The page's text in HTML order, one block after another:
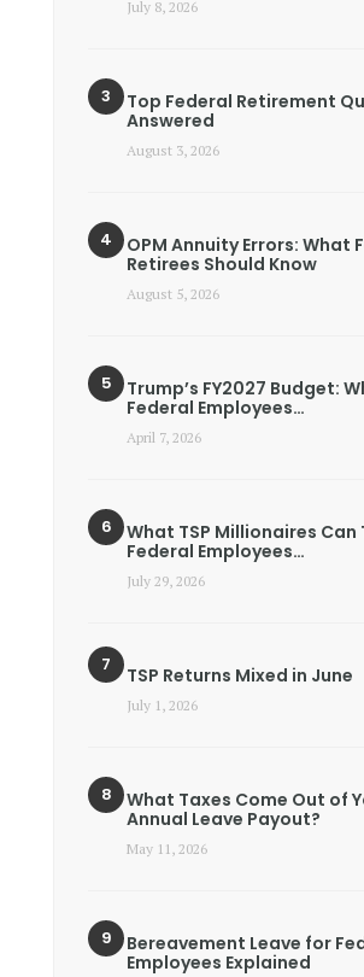
July 8, 2026
Top Federal Retirement
Answered
August 3, 2026
OPM Annuity Errors: What
Retirees Should Know
August 5, 2026
Trump’s FY2027 Budget:
Federal Employees…
April 7, 2026
What TSP Millionaires Can
Federal Employees…
July 29, 2026
TSP Returns Mixed in June
July 1, 2026
What Taxes Come Out of
Annual Leave Payout?
May 11, 2026
Bereavement Leave for
Employees Explained